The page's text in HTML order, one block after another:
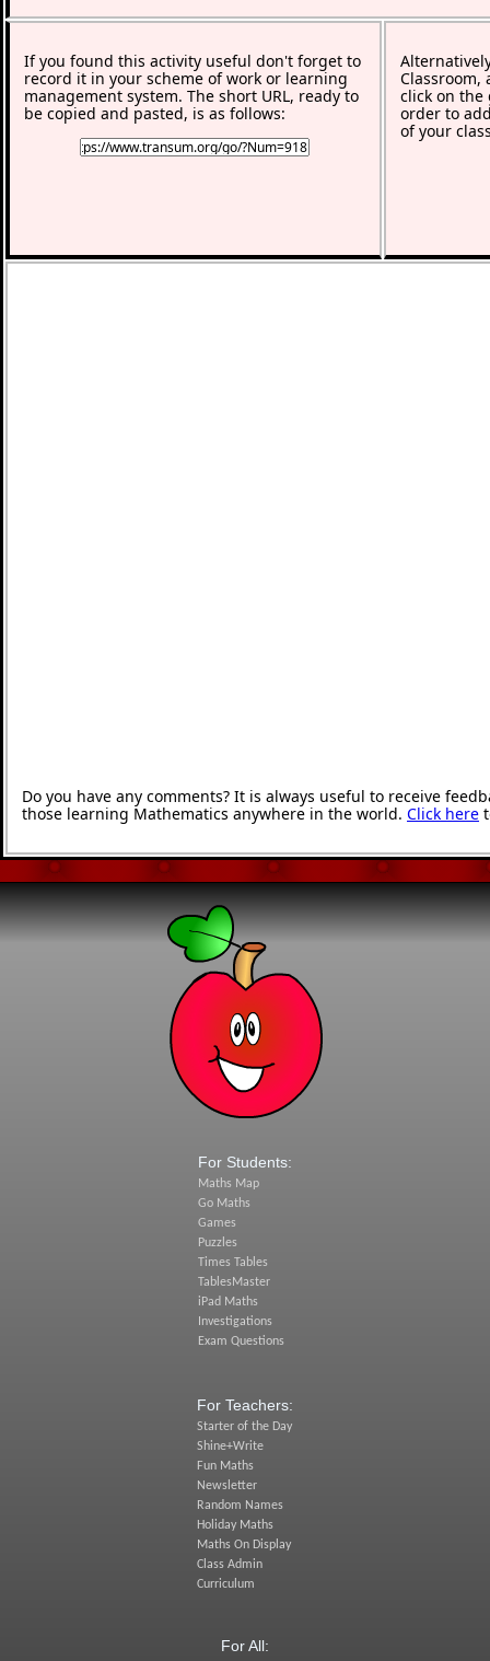
If you found this activity useful don't forget to
record it in your scheme of work or learning
management system. The short URL, ready to
be copied and pasted, is as follows:
Classroom,
click on the
order to
of your
Do you have any comments? It is always useful to receive
those learning Mathematics anywhere in the world. Click here
For Students:
Maths Map
Go Maths
Games
Puzzles
Times Tables
TablesMaster
iPad Maths
Investigations
Exam Questions
For Teachers:
Starter of the Day
Shine+Write
Fun Maths
Newsletter
Random Names
Holiday Maths
Maths On Display
Class Admin
Curriculum
For All: